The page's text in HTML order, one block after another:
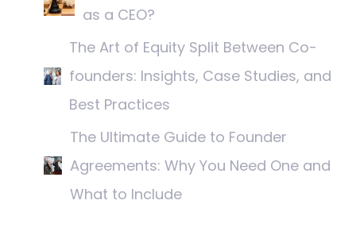
as a CEO?
The Art of Equity Split Between Co-
founders: Insights, Case Studies, and
Best Practices
The Ultimate Guide to Founder
Agreements: Why You Need One and
What to Include